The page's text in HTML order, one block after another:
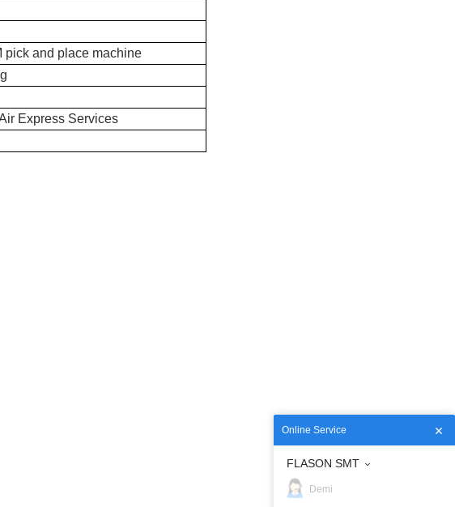
pick and place machine
Express Services
Online Service
FLASON SMT
Demi